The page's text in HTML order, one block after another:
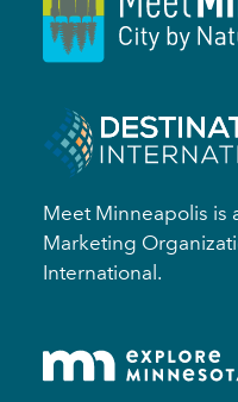
Meet Minneapolis is
Marketing
International.